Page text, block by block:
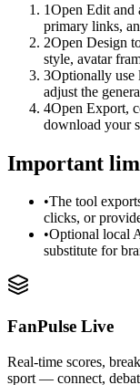
1Open Edit and
primary links,
2Open Design
style, avatar
3Optionally use
adjust the
4Open Export,
download your
Important
•The tool
clicks, or
•Optional local
substitute for
FanPulse Live
Real-time scores,
sport — connect,